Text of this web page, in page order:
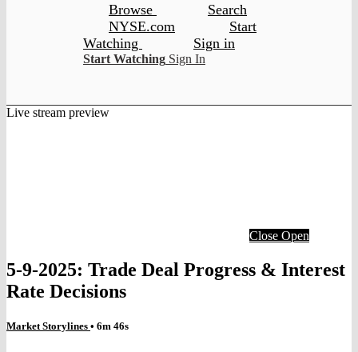
Browse
Search
NYSE.com
Start
Watching
Sign in
Start Watching Sign In
Live stream preview
Close Open
5-9-2025: Trade Deal Progress & Interest
Rate Decisions
Market Storylines • 6m 46s